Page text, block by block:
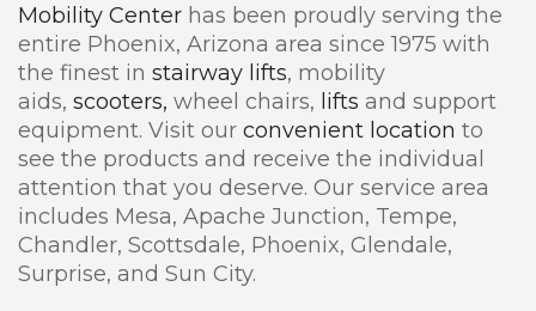
Mobility Center has been proudly serving the
entire Phoenix, Arizona area since 1975 with
the finest in stairway lifts, mobility
aids, scooters, wheel chairs, lifts and support
equipment. Visit our convenient location to
see the products and receive the individual
attention that you deserve. Our service area
includes Mesa, Apache Junction, Tempe,
Chandler, Scottsdale, Phoenix, Glendale,
Surprise, and Sun City.